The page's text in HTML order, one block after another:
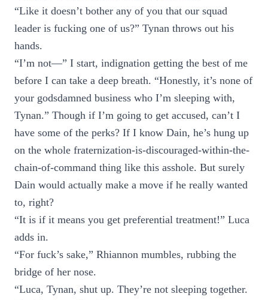
“Like it doesn’t bother any of you that our squad
leader is fucking one of us?” Tynan throws out his
hands.
“I’m not—” I start, indignation getting the best of me
before I can take a deep breath. “Honestly, it’s none of
your godsdamned business who I’m sleeping with,
Tynan.” Though if I’m going to get accused, can’t I
have some of the perks? If I know Dain, he’s hung up
on the whole fraternization-is-discouraged-within-the-
chain-of-command thing like this asshole. But surely
Dain would actually make a move if he really wanted
to, right?
“It is if it means you get preferential treatment!” Luca
adds in.
“For fuck’s sake,” Rhiannon mumbles, rubbing the
bridge of her nose.
“Luca, Tynan, shut up. They’re not sleeping together.